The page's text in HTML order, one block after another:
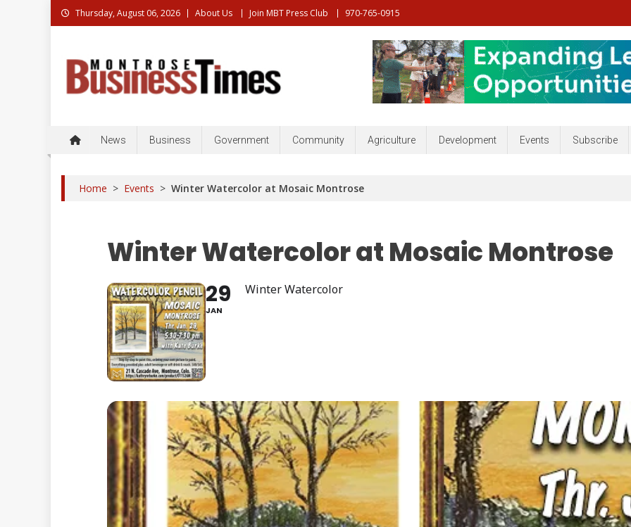
Skip
to
Thursday, August 06, 2026 About Us Join MBT Press Club 970-765-0915
Montrose Business Times: News, Business, Government, Community, Developmenr and more
News Business Government Community Agriculture Development Events Subscribe
Home > Events > Winter Watercolor at Mosaic Montrose
Winter Watercolor at Mosaic Montrose
29
JAN
Winter Watercolor